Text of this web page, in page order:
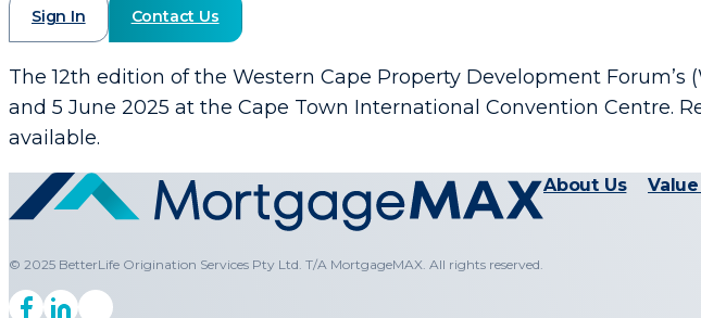
Sign In Contact Us
The 12th edition of the Western Cape Property Development
and 5 June 2025 at the Cape Town International Convention
available.
© 2025 BetterLife Origination Services Pty Ltd. T/A MortgageMAX. All rights reserved.
About Us